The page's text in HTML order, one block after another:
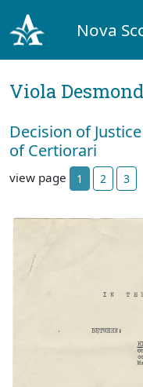
Nova
Viola Desmond
Decision of
of Certiorari
view page 1 2 3